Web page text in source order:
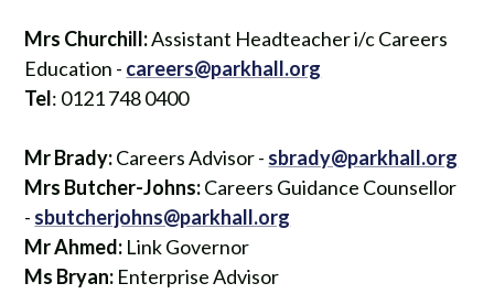
Mrs Churchill:Assistant Headteacher i/c Careers
Education - careers@parkhall.org
Tel: 0121 748 0400
Mr Brady:Careers Advisor - sbrady@parkhall.org
Mrs Butcher-Johns:Careers Guidance Counsellor
- sbutcherjohns@parkhall.org
Mr Ahmed: Link Governor
Ms Bryan: Enterprise Advisor